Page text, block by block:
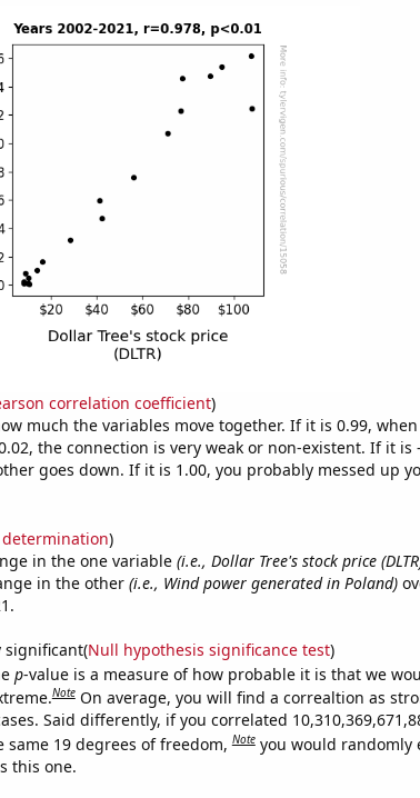
correlation coefficient)
much the variables move together. If it is 0.99,
the connection is very weak or non-existent. If it is
goes down. If it is 1.00, you probably messed up
)
in the one variable (i.e., Dollar Tree's stock price
in the other (i.e., Wind power generated in Poland)
significant(Null hypothesis significance test)
p-value is a measure of how probable it is that we
Note On average, you will find a correaltion as
Said differently, if you correlated
same 19 degrees of freedom,Note you would randomly
this one.